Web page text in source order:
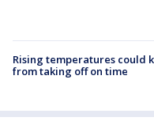
Rising temperatures could
from taking off on time